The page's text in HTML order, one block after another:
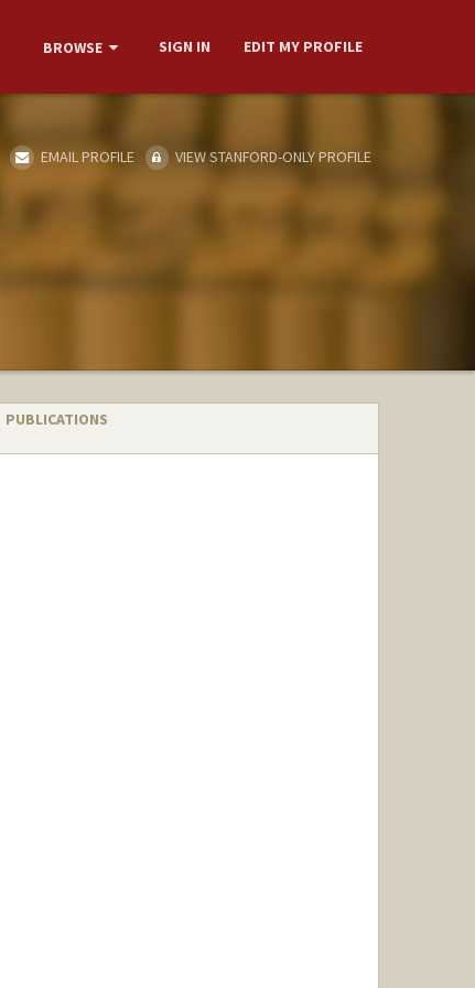
BROWSE SIGN IN EDIT MY PROFILE
EMAIL PROFILE VIEW STANFORD-ONLY PROFILE
PUBLICATIONS